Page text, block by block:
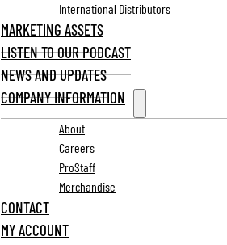
International Distributors
MARKETING ASSETS
LISTEN TO OUR PODCAST
NEWS AND UPDATES
COMPANY INFORMATION
About
Careers
ProStaff
Merchandise
CONTACT
MY ACCOUNT